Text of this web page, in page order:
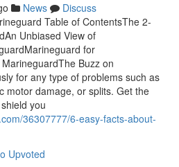
News
Discuss
Table of ContentsThe 2-
Unbiased View of
for
Buzz on
for any type of problems such as
motor damage, or splits. Get the
you
36307777/6-easy-facts-about-
Upvoted